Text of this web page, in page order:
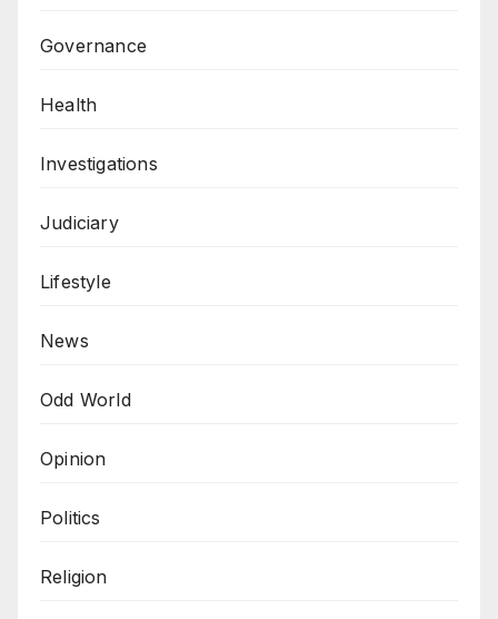
Governance
Health
Investigations
Judiciary
Lifestyle
News
Odd World
Opinion
Politics
Religion